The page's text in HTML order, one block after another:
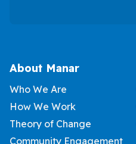
About Manar
Who We Are
How We Work
Theory of Change
Community Engagement